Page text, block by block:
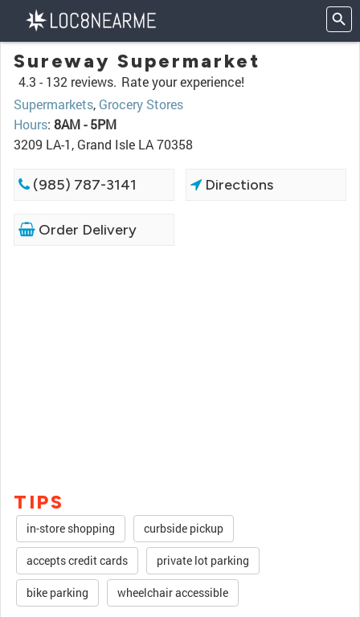
Sureway Supermarket
4.3 - 132 reviews. Rate your experience!
Supermarkets, Grocery Stores
Hours: 8AM - 5PM
3209 LA-1, Grand Isle LA 70358
(985) 787-3141 Directions
Order Delivery
TIPS
in-store shopping curbside pickup
accepts credit cards private lot parking
bike parking wheelchair accessible